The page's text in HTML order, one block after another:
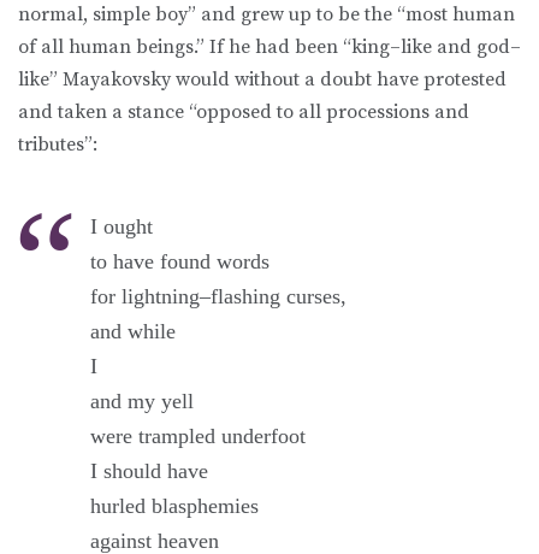
normal, simple boy” and grew up to be the “most human
of all human beings.” If he had been “king–like and god–
like” Mayakovsky would without a doubt have protested
and taken a stance “opposed to all processions and
tributes”:
I ought
to have found words
for lightning–flashing curses,
and while
I
and my yell
were trampled underfoot
I should have
hurled blasphemies
against heaven